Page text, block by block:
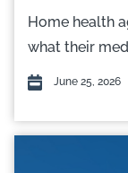
Home health
what their
June 25, 2026